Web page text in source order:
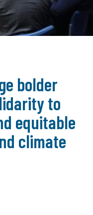
bolder
to
equitable
climate